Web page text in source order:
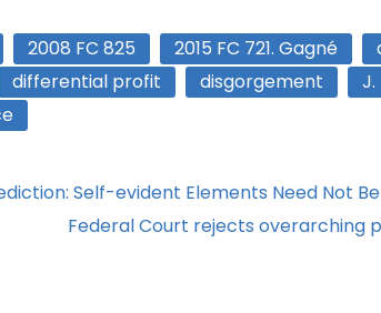
2008 FC 825 2015 FC 721. Gagné
differential profit disgorgement J.
Self-evident Elements Need Not
Federal Court rejects overarching